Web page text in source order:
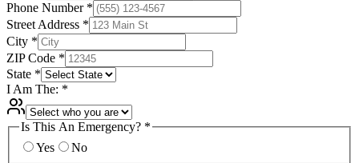
Phone Number *
Street Address *
City *
ZIP Code *
State *
I Am The: *
Is This An Emergency? *
Yes
No